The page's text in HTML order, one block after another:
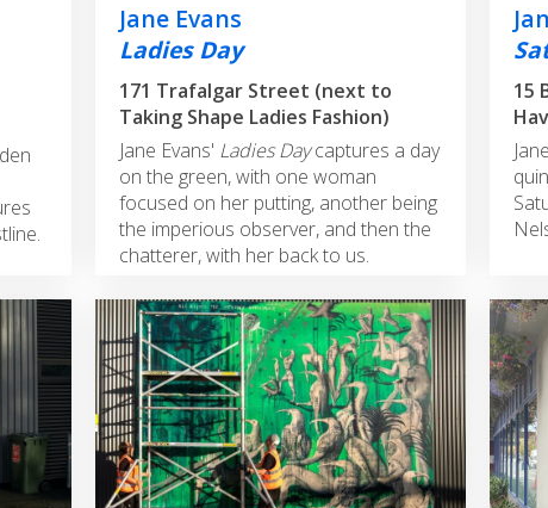
Jane Evans
Ladies Day
171 Trafalgar Street (next to
Taking Shape Ladies Fashion)
Jane Evans' Ladies Daycaptures a day
on the green, with one woman
focused on her putting, another being
the imperious observer, and then the
chatterer, with her back to us.
15